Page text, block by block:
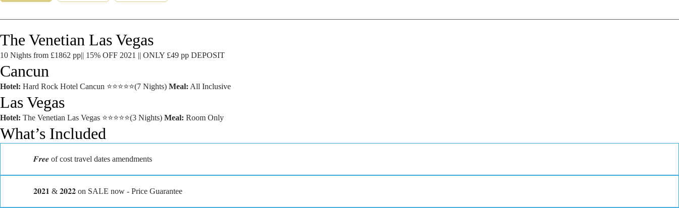
The Venetian Las Vegas
10 Nights from £1862 pp|| 15% OFF 2021 || ONLY £49 pp DEPOSIT
Cancun
Hotel: Hard Rock Hotel Cancun ⭐⭐⭐⭐⭐(7 Nights) Meal: All Inclusive
Las Vegas
Hotel: The Venetian Las Vegas ⭐⭐⭐⭐⭐(3 Nights) Meal: Room Only
What’s Included
𝑭𝒓𝒆𝒆 of cost travel dates amendments
𝟐𝟎𝟐𝟏 & 𝟐𝟎𝟐𝟐 on SALE now - Price Guarantee